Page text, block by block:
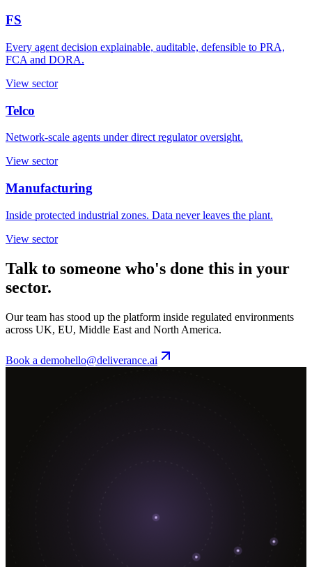
FS
Every agent decision explainable, auditable, defensible to PRA,
FCA and DORA.
View sector
Telco
Network-scale agents under direct regulator oversight.
View sector
Manufacturing
Inside protected industrial zones. Data never leaves the plant.
View sector
Talk to someone who's done this in your
sector.
Our team has stood up the platform inside regulated environments
across UK, EU, Middle East and North America.
Book a demohello@deliverance.ai